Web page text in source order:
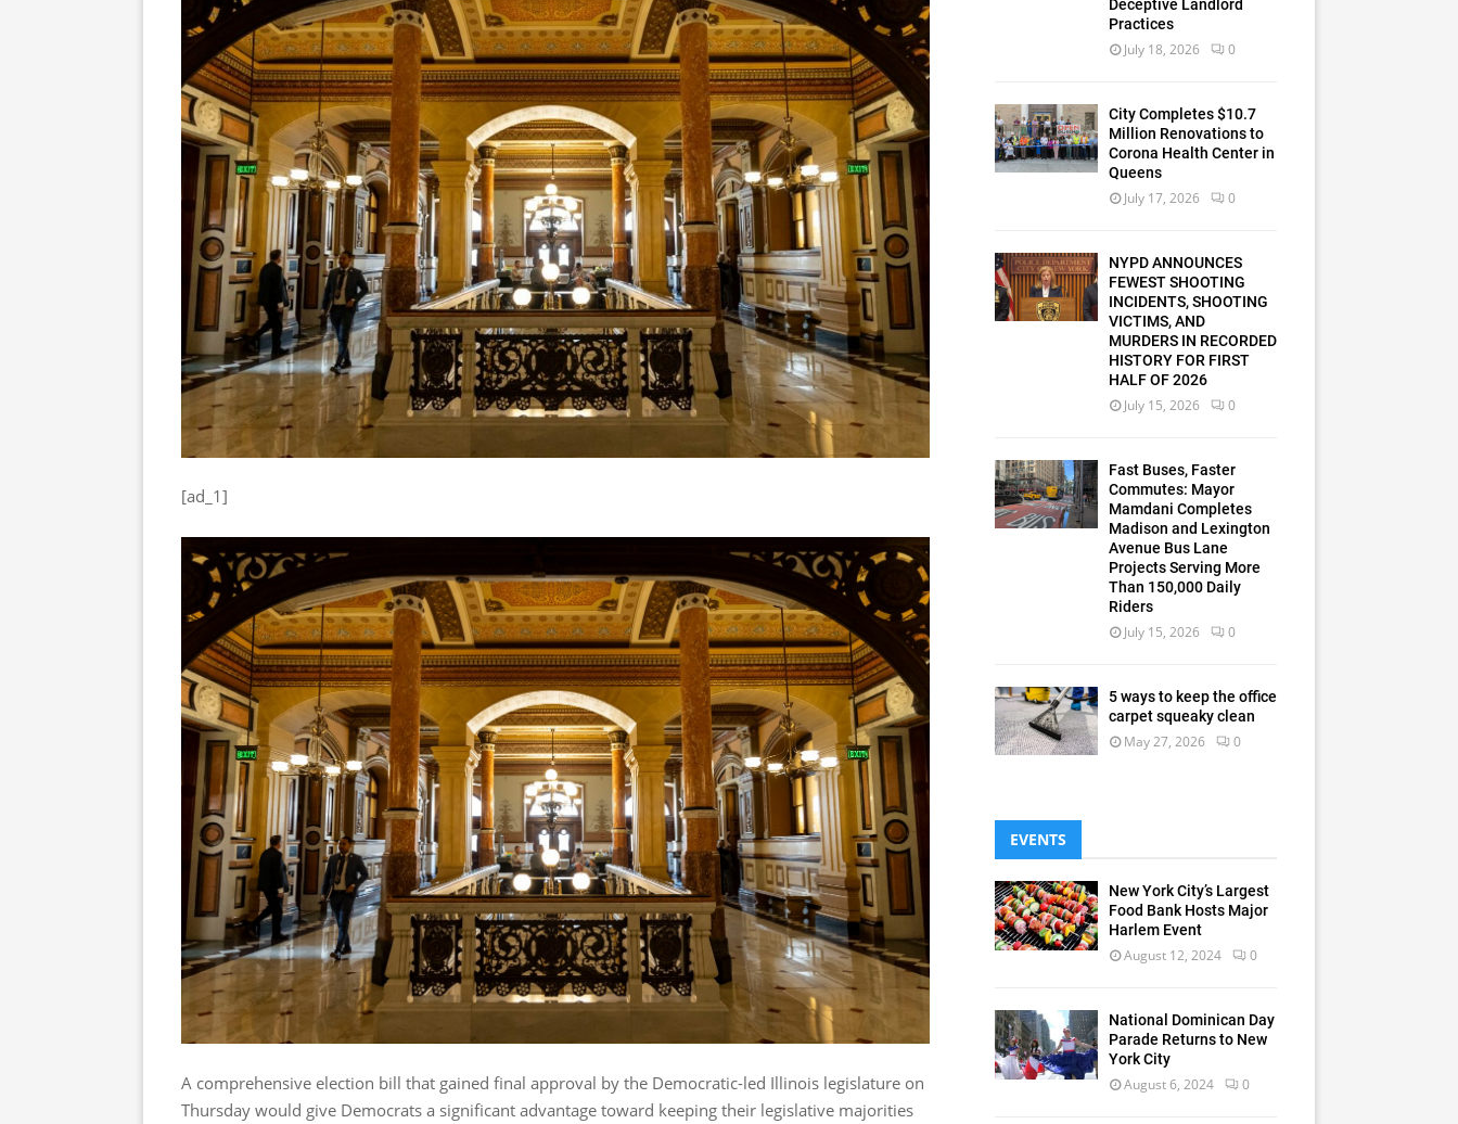
[ad_1]
A comprehensive election bill that gained final approval by the Democratic-led Illinois legislature on
Thursday would give Democrats a significant advantage toward keeping their legislative majorities
Deceptive Landlord
Practices
July 18, 2026 0
City Completes $10.7
Million Renovations to
Corona Health Center in
Queens
July 17, 2026 0
NYPD ANNOUNCES
FEWEST SHOOTING
INCIDENTS, SHOOTING
VICTIMS, AND
MURDERS IN RECORDED
HISTORY FOR FIRST
HALF OF 2026
July 15, 2026 0
Fast Buses, Faster
Commutes: Mayor
Mamdani Completes
Madison and Lexington
Avenue Bus Lane
Projects Serving More
Than 150,000 Daily
Riders
July 15, 2026 0
5 ways to keep the office
carpet squeaky clean
May 27, 2026 0
EVENTS
New York City’s Largest
Food Bank Hosts Major
Harlem Event
August 12, 2024 0
National Dominican Day
Parade Returns to New
York City
August 6, 2024 0